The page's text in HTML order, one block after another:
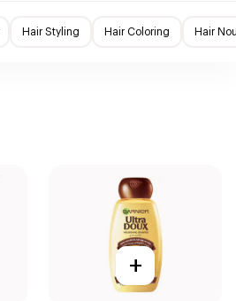
Hair Styling Hair Coloring Hair
+